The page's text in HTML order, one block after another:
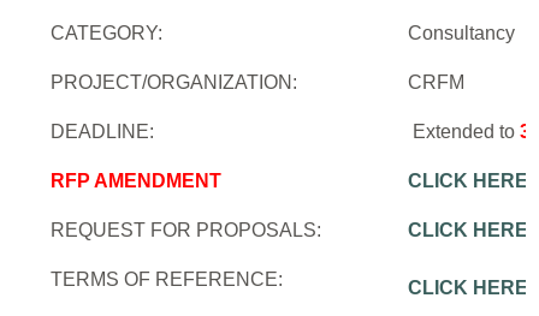
CATEGORY: Consultancy
PROJECT/ORGANIZATION: CRFM
DEADLINE: Extended to
RFP AMENDMENT CLICK HERE
REQUEST FOR PROPOSALS: CLICK HERE
TERMS OF REFERENCE:
CLICK HERE